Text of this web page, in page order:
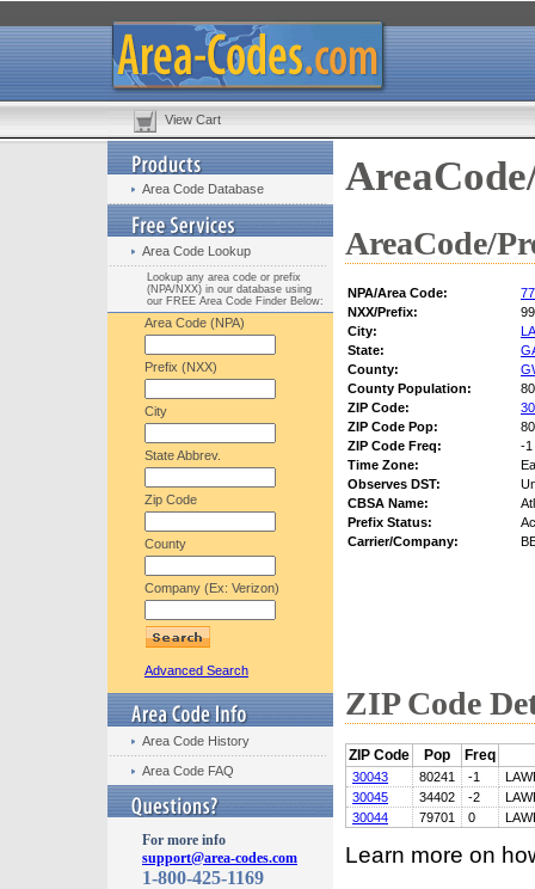
View Cart
Area Code Database
Area Code Lookup
Lookup any area code or prefix
(NPA/NXX) in our database using
our FREE Area Code Finder Below:
Area Code (NPA)
Prefix (NXX)
City
State Abbrev.
Zip Code
County
Company (Ex: Verizon)
Advanced Search
Area Code History
Area Code FAQ
For more info
support@area-codes.com
1-800-425-1169
AreaCode/
NPA/Area Code:
NXX/Prefix:
City:
State:
County:
County Population:
ZIP Code:
ZIP Code Pop:
ZIP Code Freq:
-1
Time Zone:
Observes DST:
CBSA Name:
Prefix Status:
Carrier/Company:
ZIP Code
ZIP Code Pop Freq
30043 80241 -1
30045
34402 -2
30044
79701 0
Learn more on